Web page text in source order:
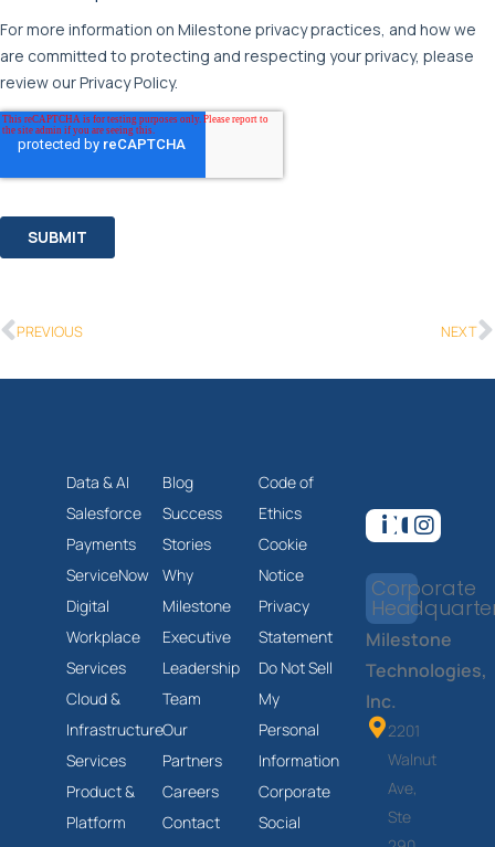
PREVIOUS NEXT
Data & AI
Salesforce
Payments
ServiceNow
Digital
Workplace
Services
Cloud &
Infrastructure
Services
Product &
Platform
Blog
Success
Stories
Why
Milestone
Executive
Leadership
Team
Our
Partners
Careers
Contact
Code of
Ethics
Cookie
Notice
Privacy
Statement
Do Not Sell
My
Personal
Information
Corporate
Social
Corporate
Milestone
Technologies,
Inc.
2201
Walnut
Ave,
Ste